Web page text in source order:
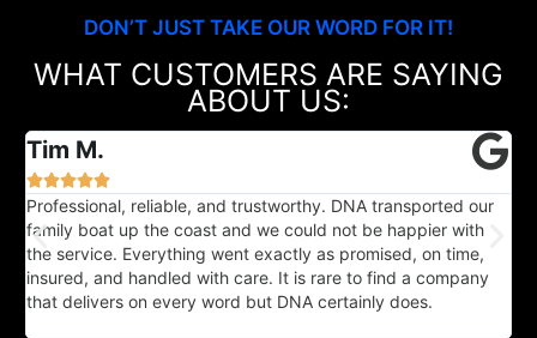
DON’T JUST TAKE OUR WORD FOR IT!
WHAT CUSTOMERS ARE SAYING
ABOUT US:
Tim M.

Professional, reliable, and trustworthy. DNA transported our
family boat up the coast and we could not be happier with
the service. Everything went exactly as promised, on time,
insured, and handled with care. It is rare to find a company
that delivers on every word but DNA certainly does.